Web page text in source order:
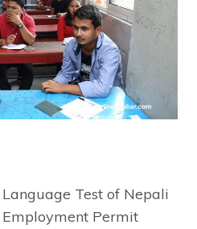
Test of Nepali
Permit